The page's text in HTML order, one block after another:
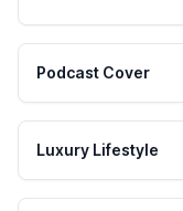
Podcast Cover
Luxury Lifestyle